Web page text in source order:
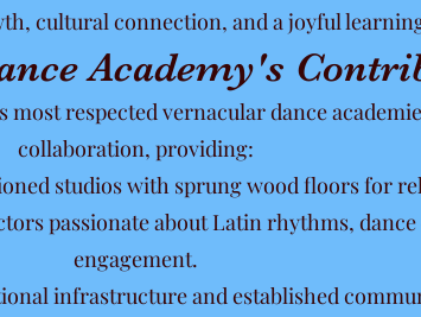
cultural connection, and a joyful
Academy's
most respected vernacular dance
collaboration, providing:
studios with sprung wood floors for
passionate about Latin rhythms,
engagement.
infrastructure and established